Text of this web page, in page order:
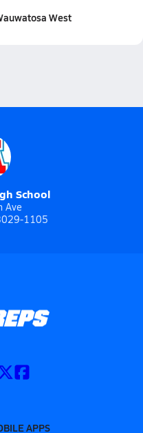
West
School
Ave
1105
APPS